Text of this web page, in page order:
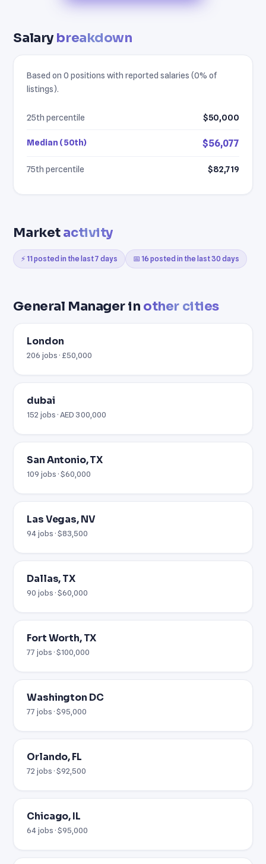
Salarybreakdown
Based on 0 positions with reported salaries (0% of
listings).
25th percentile $50,000
Median (50th) $56,077
75th percentile $82,719
Marketactivity
⚡ 11 posted in the last 7 days 📅 16 posted in the last 30 days
General Manager in other cities
London
206 jobs · £50,000
dubai
152 jobs · AED 300,000
San Antonio, TX
109 jobs · $60,000
Las Vegas, NV
94 jobs · $83,500
Dallas, TX
90 jobs · $60,000
Fort Worth, TX
77 jobs · $100,000
Washington DC
77 jobs · $95,000
Orlando, FL
72 jobs · $92,500
Chicago, IL
64 jobs · $95,000